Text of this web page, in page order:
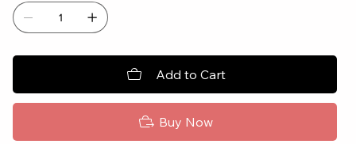
Add to Cart
Buy Now